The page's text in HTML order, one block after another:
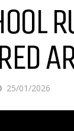
25/01/2026